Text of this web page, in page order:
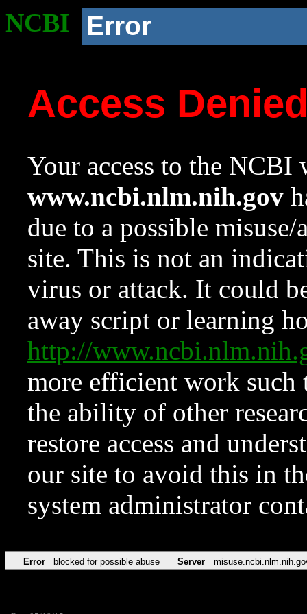
NCBI Error
Access
Your access to the NCBI
www.ncbi.nlm.nih.gov
due to a possible
site. This is not an
virus or attack. It could
away script or learning
http://
more efficient work such
the ability of other
restore access and
our site to avoid this in
system administrator
Error blocked for possible abuse Server